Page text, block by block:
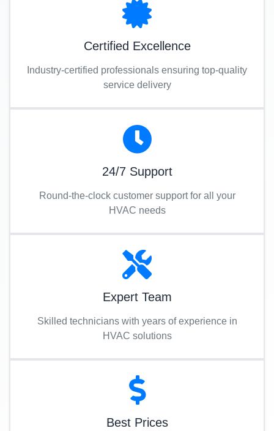
Certified Excellence
Industry-certified professionals ensuring top-quality
service delivery
24/7 Support
Round-the-clock customer support for all your
HVAC needs
Expert Team
Skilled technicians with years of experience in
HVAC solutions
Best Prices